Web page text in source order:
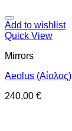
Add to wishlist
Quick View
Mirrors
Aeolus (Αίολος)
240,00 €